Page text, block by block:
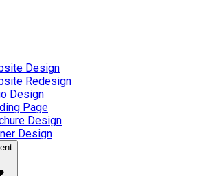
Design
Redesign
Design
Page
Design
Design